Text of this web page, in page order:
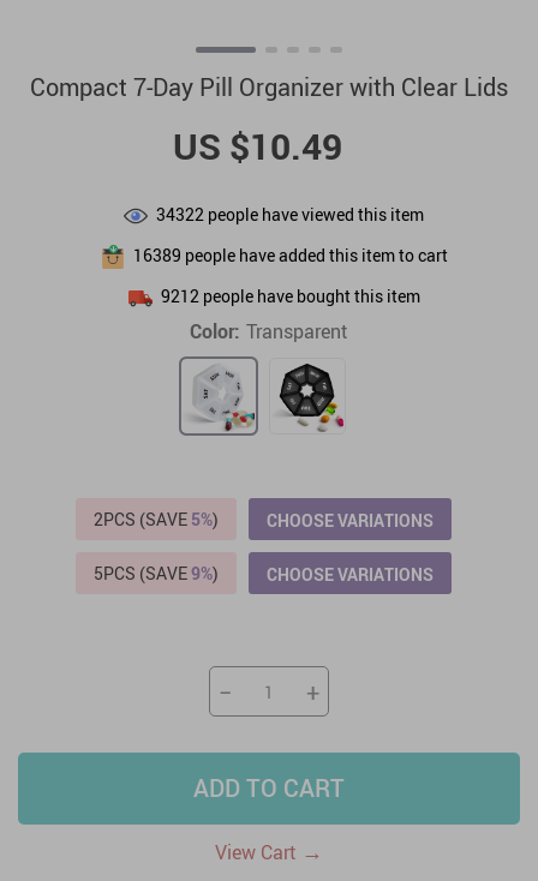
Compact 7-Day Pill Organizer with Clear Lids
US $10.49
34322 people have viewed this item
16389 people have added this item to cart
9212 people have bought this item
Color: Transparent
2PCS (SAVE 5%) CHOOSE VARIATIONS
5PCS (SAVE9%) CHOOSE VARIATIONS
− +
ADD TO CART
View Cart →